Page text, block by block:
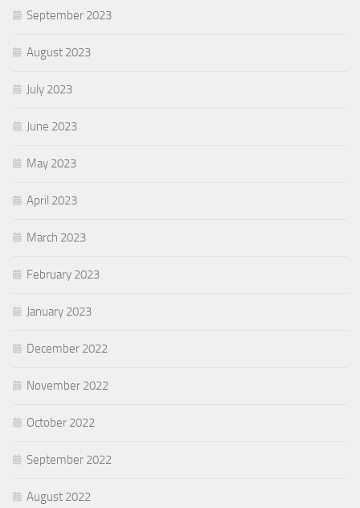
September 2023
August 2023
July 2023
June 2023
May 2023
April 2023
March 2023
February 2023
January 2023
December 2022
November 2022
October 2022
September 2022
August 2022